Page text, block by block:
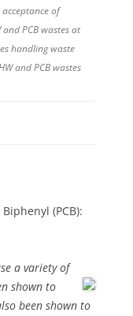
of
PCB wastes at
handling waste
and PCB wastes
(PCB):
a variety of
shown to
been shown to